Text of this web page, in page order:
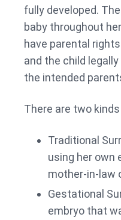
fully developed.
baby throughout
have parental
and the child
the intended
There are two
Traditional
using her own
mother-in-law
Gestational
embryo that